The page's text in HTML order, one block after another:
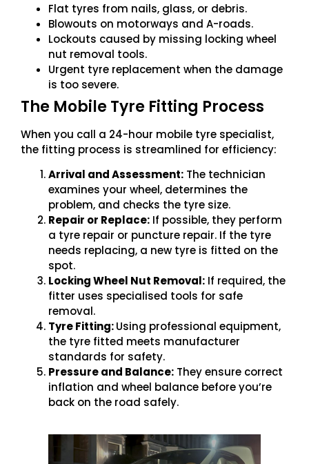
Flat tyres from nails, glass, or debris.
Blowouts on motorways and A-roads.
Lockouts caused by missing locking wheel
nut removal tools.
Urgent tyre replacement when the damage
is too severe.
The Mobile Tyre Fitting Process
When you call a 24-hour mobile tyre specialist,
the fitting process is streamlined for efficiency:
Arrival and Assessment: The technician
examines your wheel, determines the
problem, and checks the tyre size.
Repair or Replace: If possible, they perform
a tyre repair or puncture repair. If the tyre
needs replacing, a new tyre is fitted on the
spot.
Locking Wheel Nut Removal: If required, the
fitter uses specialised tools for safe
removal.
Tyre Fitting:Using professional equipment,
the tyre fitted meets manufacturer
standards for safety.
Pressure and Balance: They ensure correct
inflation and wheel balance before you’re
back on the road safely.